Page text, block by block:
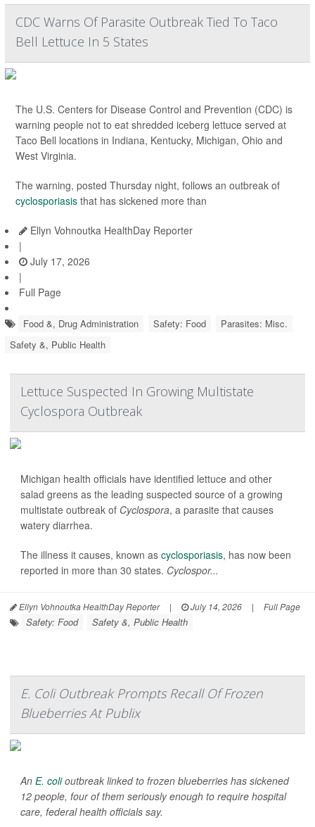
CDC Warns Of Parasite Outbreak Tied To Taco
Bell Lettuce In 5 States
The U.S. Centers for Disease Control and Prevention (CDC) is
warning people not to eat shredded iceberg lettuce served at
Taco Bell locations in Indiana, Kentucky, Michigan, Ohio and
West Virginia.
The warning, posted Thursday night, follows an outbreak of
cyclosporiasis that has sickened more than
Ellyn Vohnoutka HealthDay Reporter
|
July 17, 2026
|
Full Page
Food &, Drug Administration Safety: Food
Parasites: Misc.
Safety &, Public Health
Lettuce Suspected In Growing Multistate
Cyclospora Outbreak
Michigan health officials have identified lettuce and other
salad greens as the leading suspected source of a growing
multistate outbreak of Cyclospora, a parasite that causes
watery diarrhea.
The illness it causes, known as cyclosporiasis, has now been
reported in more than 30 states. Cyclospor...
Ellyn Vohnoutka HealthDay Reporter | July 14, 2026 | Full Page
Safety: Food Safety &, Public Health
E. Coli Outbreak Prompts Recall Of Frozen
Blueberries At Publix
An E. colioutbreak linked to frozen blueberries has sickened
12 people, four of them seriously enough to require hospital
care, federal health officials say.